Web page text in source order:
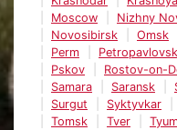
Moscow
Nizhny
Novosibirsk
Omsk
Perm
Pskov
Rostov-on-
Samara
Saransk
Surgut
Syktyvkar
Tomsk
Tver